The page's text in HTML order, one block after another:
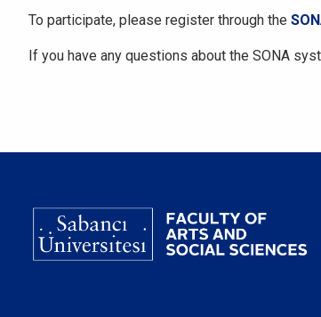
To participate, please register through the
If you have any questions about the SONA